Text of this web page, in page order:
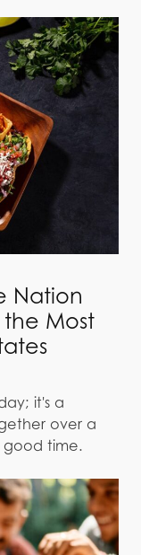
Nation
Most
it's a
over a
time.